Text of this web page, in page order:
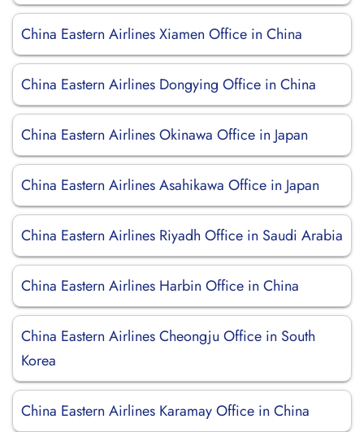
China Eastern Airlines Xiamen Office in China
China Eastern Airlines Dongying Office in China
China Eastern Airlines Okinawa Office in Japan
China Eastern Airlines Asahikawa Office in Japan
China Eastern Airlines Riyadh Office in Saudi Arabia
China Eastern Airlines Harbin Office in China
China Eastern Airlines Cheongju Office in South
Korea
China Eastern Airlines Karamay Office in China